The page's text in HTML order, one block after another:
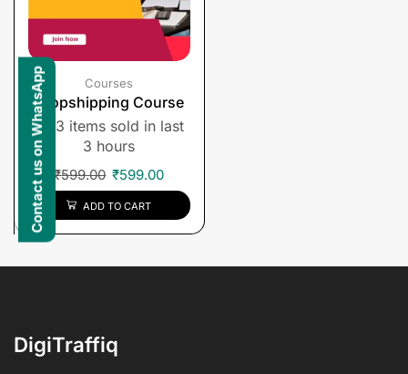
Courses
Dropshipping Course
3 items sold in last
3 hours
₹599.00 ₹599.00
ADD TO CART
DigiTraffiq
Contact us on WhatsApp